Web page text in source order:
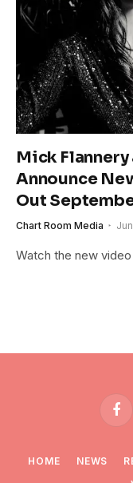
Mick Flannery
Announce
Out
Chart Room Media
Watch the new
HOME NEWS